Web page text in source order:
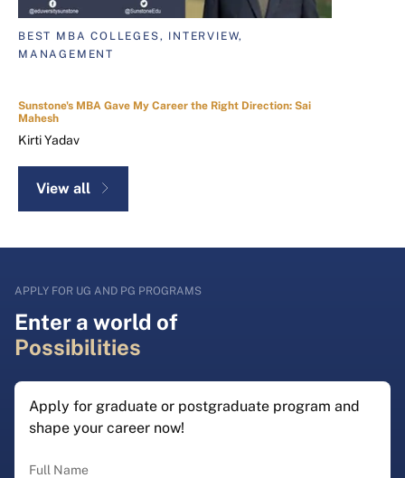
BEST MBA COLLEGES, INTERVIEW,
MANAGEMENT
Sunstone's MBA Gave My Career the Right Direction: Sai
Mahesh
Kirti Yadav
View all
APPLY FOR UG AND PG PROGRAMS
Enter a world of
Possibilities
Apply for graduate or postgraduate program and
shape your career now!
Full Name